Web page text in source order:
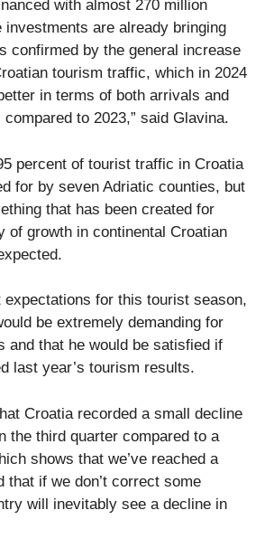
with almost 270 million
investments are already bringing
confirmed by the general increase
tourism traffic, which in 2024
in terms of both arrivals and
to 2023,” said Glavina.
percent of tourist traffic in Croatia
for by seven Adriatic counties, but
that has been created for
of growth in continental Croatian
expectations for this tourist season,
be extremely demanding for
and that he would be satisfied if
last year’s tourism results.
Croatia recorded a small decline
the third quarter compared to a
shows that we’ve reached a
that if we don’t correct some
will inevitably see a decline in